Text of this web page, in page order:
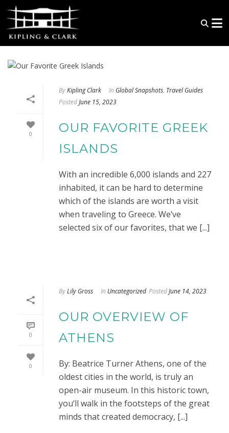
0
ByKipling Clark In Global Snapshots, Travel Guides
PostedJune 15, 2023
OUR FAVORITE GREEK
ISLANDS
With an incredible 6,000 islands and 227
inhabited, it can be hard to determine
which of the islands are worth a visit
when traveling to Greece. We’ve
selected six of our favorites, that we [...]
0
0
ByLily Gross In Uncategorized PostedJune 14, 2023
OUR OVERVIEW OF
ATHENS
By: Beatrice Turner Athens, one of the
oldest cities in the world, is truly an
open-air museum. In this historic town,
you’ll walk in the footsteps of the great
minds that created democracy, [...]